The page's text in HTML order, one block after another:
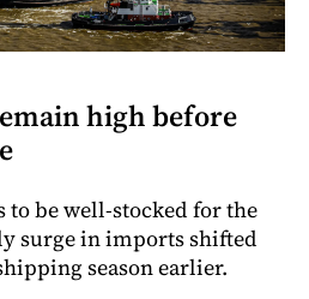
high before
to be well-stocked for the
surge in imports shifted
season earlier.